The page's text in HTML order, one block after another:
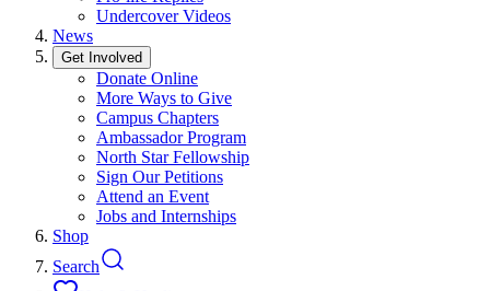
Undercover Videos
News
Get Involved
Donate Online
More Ways to Give
Campus Chapters
Ambassador Program
North Star Fellowship
Sign Our Petitions
Attend an Event
Jobs and Internships
Shop
Search